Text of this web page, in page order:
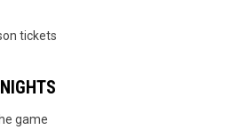
tickets
game